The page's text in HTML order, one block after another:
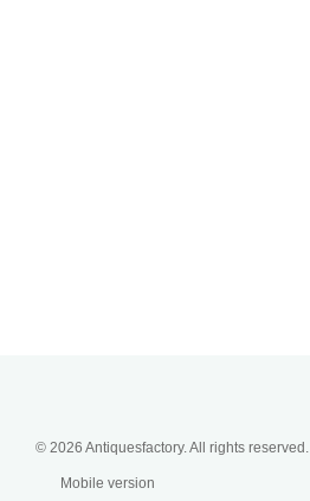
© 2026 Antiquesfactory. All rights reserved.
Mobile version